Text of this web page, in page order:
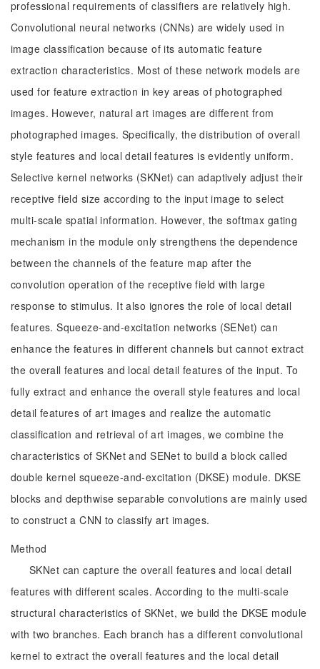
professional requirements of classifiers are relatively high.
Convolutional neural networks (CNNs) are widely used in
image classification because of its automatic feature
extraction characteristics. Most of these network models are
used for feature extraction in key areas of photographed
images. However, natural art images are different from
photographed images. Specifically, the distribution of overall
style features and local detail features is evidently uniform.
Selective kernel networks (SKNet) can adaptively adjust their
receptive field size according to the input image to select
multi-scale spatial information. However, the softmax gating
mechanism in the module only strengthens the dependence
between the channels of the feature map after the
convolution operation of the receptive field with large
response to stimulus. It also ignores the role of local detail
features. Squeeze-and-excitation networks (SENet) can
enhance the features in different channels but cannot extract
the overall features and local detail features of the input. To
fully extract and enhance the overall style features and local
detail features of art images and realize the automatic
classification and retrieval of art images, we combine the
characteristics of SKNet and SENet to build a block called
double kernel squeeze-and-excitation (DKSE) module. DKSE
blocks and depthwise separable convolutions are mainly used
to construct a CNN to classify art images.
Method
SKNet can capture the overall features and local detail
features with different scales. According to the multi-scale
structural characteristics of SKNet, we build the DKSE module
with two branches. Each branch has a different convolutional
kernel to extract the overall features and the local detail